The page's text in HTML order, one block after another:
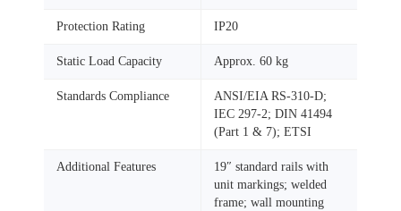
Protection Rating IP20
Static Load Capacity Approx. 60 kg
Standards Compliance
ANSI/EIA RS‑310‑D;
IEC 297‑2; DIN 41494
(Part 1 & 7); ETSI
Additional Features
19″ standard rails with
unit markings; welded
frame; wall mounting